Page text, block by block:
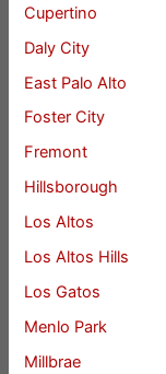
Cupertino
Daly City
East Palo Alto
Foster City
Fremont
Hillsborough
Los Altos
Los Altos Hills
Los Gatos
Menlo Park
Millbrae